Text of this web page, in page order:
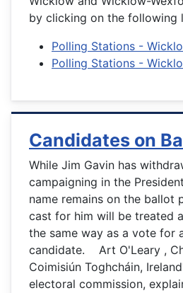
by clicking on the following
Polling Stations -
Polling Stations -
Candidates on
While Jim Gavin has
campaigning in the
name remains on the ballot
cast for him will be treated
the same way as a vote for
candidate. Art O'Leary ,
Coimisiún Toghcháin,
electoral commission,